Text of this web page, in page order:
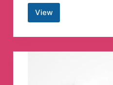
ViewOctaFX
Trading
Telegram